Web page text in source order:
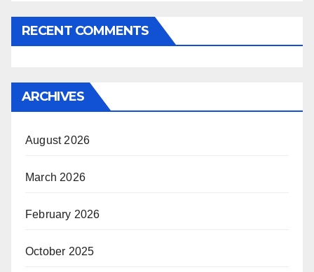
RECENT COMMENTS
ARCHIVES
August 2026
March 2026
February 2026
October 2025